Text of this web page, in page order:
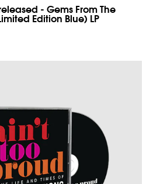
- Gems From The
Edition Blue) LP